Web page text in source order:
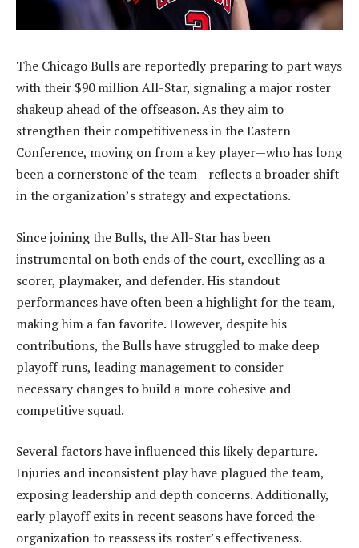
The Chicago Bulls are reportedly preparing to part ways
with their $90 million All-Star, signaling a major roster
shakeup ahead of the offseason. As they aim to
strengthen their competitiveness in the Eastern
Conference, moving on from a key player—who has long
been a cornerstone of the team—reflects a broader shift
in the organization’s strategy and expectations.
Since joining the Bulls, the All-Star has been
instrumental on both ends of the court, excelling as a
scorer, playmaker, and defender. His standout
performances have often been a highlight for the team,
making him a fan favorite. However, despite his
contributions, the Bulls have struggled to make deep
playoff runs, leading management to consider
necessary changes to build a more cohesive and
competitive squad.
Several factors have influenced this likely departure.
Injuries and inconsistent play have plagued the team,
exposing leadership and depth concerns. Additionally,
early playoff exits in recent seasons have forced the
organization to reassess its roster’s effectiveness.